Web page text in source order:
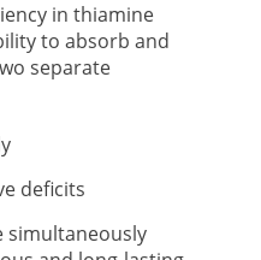
in thiamine
to absorb and
separate
deficits
simultaneously